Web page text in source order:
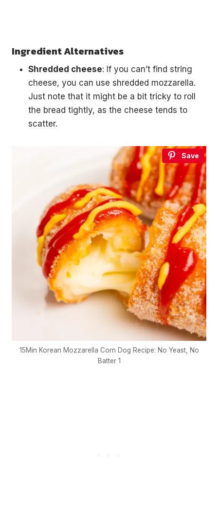
Ingredient Alternatives
Shredded cheese: If you can’t find string
cheese, you can use shredded mozzarella.
Just note that it might be a bit tricky to roll
the bread tightly, as the cheese tends to
scatter.
Save
15Min Korean Mozzarella Corn Dog Recipe: No Yeast, No
Batter 1